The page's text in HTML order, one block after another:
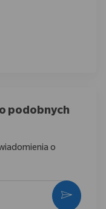
email
podobnych
o